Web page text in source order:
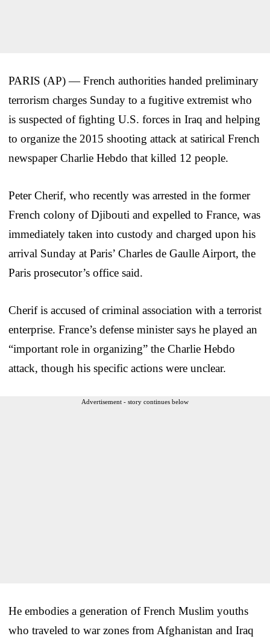
PARIS (AP) — French authorities handed preliminary
terrorism charges Sunday to a fugitive extremist who
is suspected of fighting U.S. forces in Iraq and helping
to organize the 2015 shooting attack at satirical French
newspaper Charlie Hebdo that killed 12 people.
Peter Cherif, who recently was arrested in the former
French colony of Djibouti and expelled to France, was
immediately taken into custody and charged upon his
arrival Sunday at Paris’ Charles de Gaulle Airport, the
Paris prosecutor’s office said.
Cherif is accused of criminal association with a terrorist
enterprise. France’s defense minister says he played an
“important role in organizing” the Charlie Hebdo
attack, though his specific actions were unclear.
Advertisement - story continues below
He embodies a generation of French Muslim youths
who traveled to war zones from Afghanistan and Iraq